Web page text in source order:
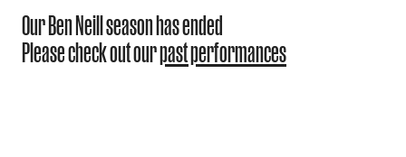
Our Ben Neill season has ended
Please check out ourpast performances